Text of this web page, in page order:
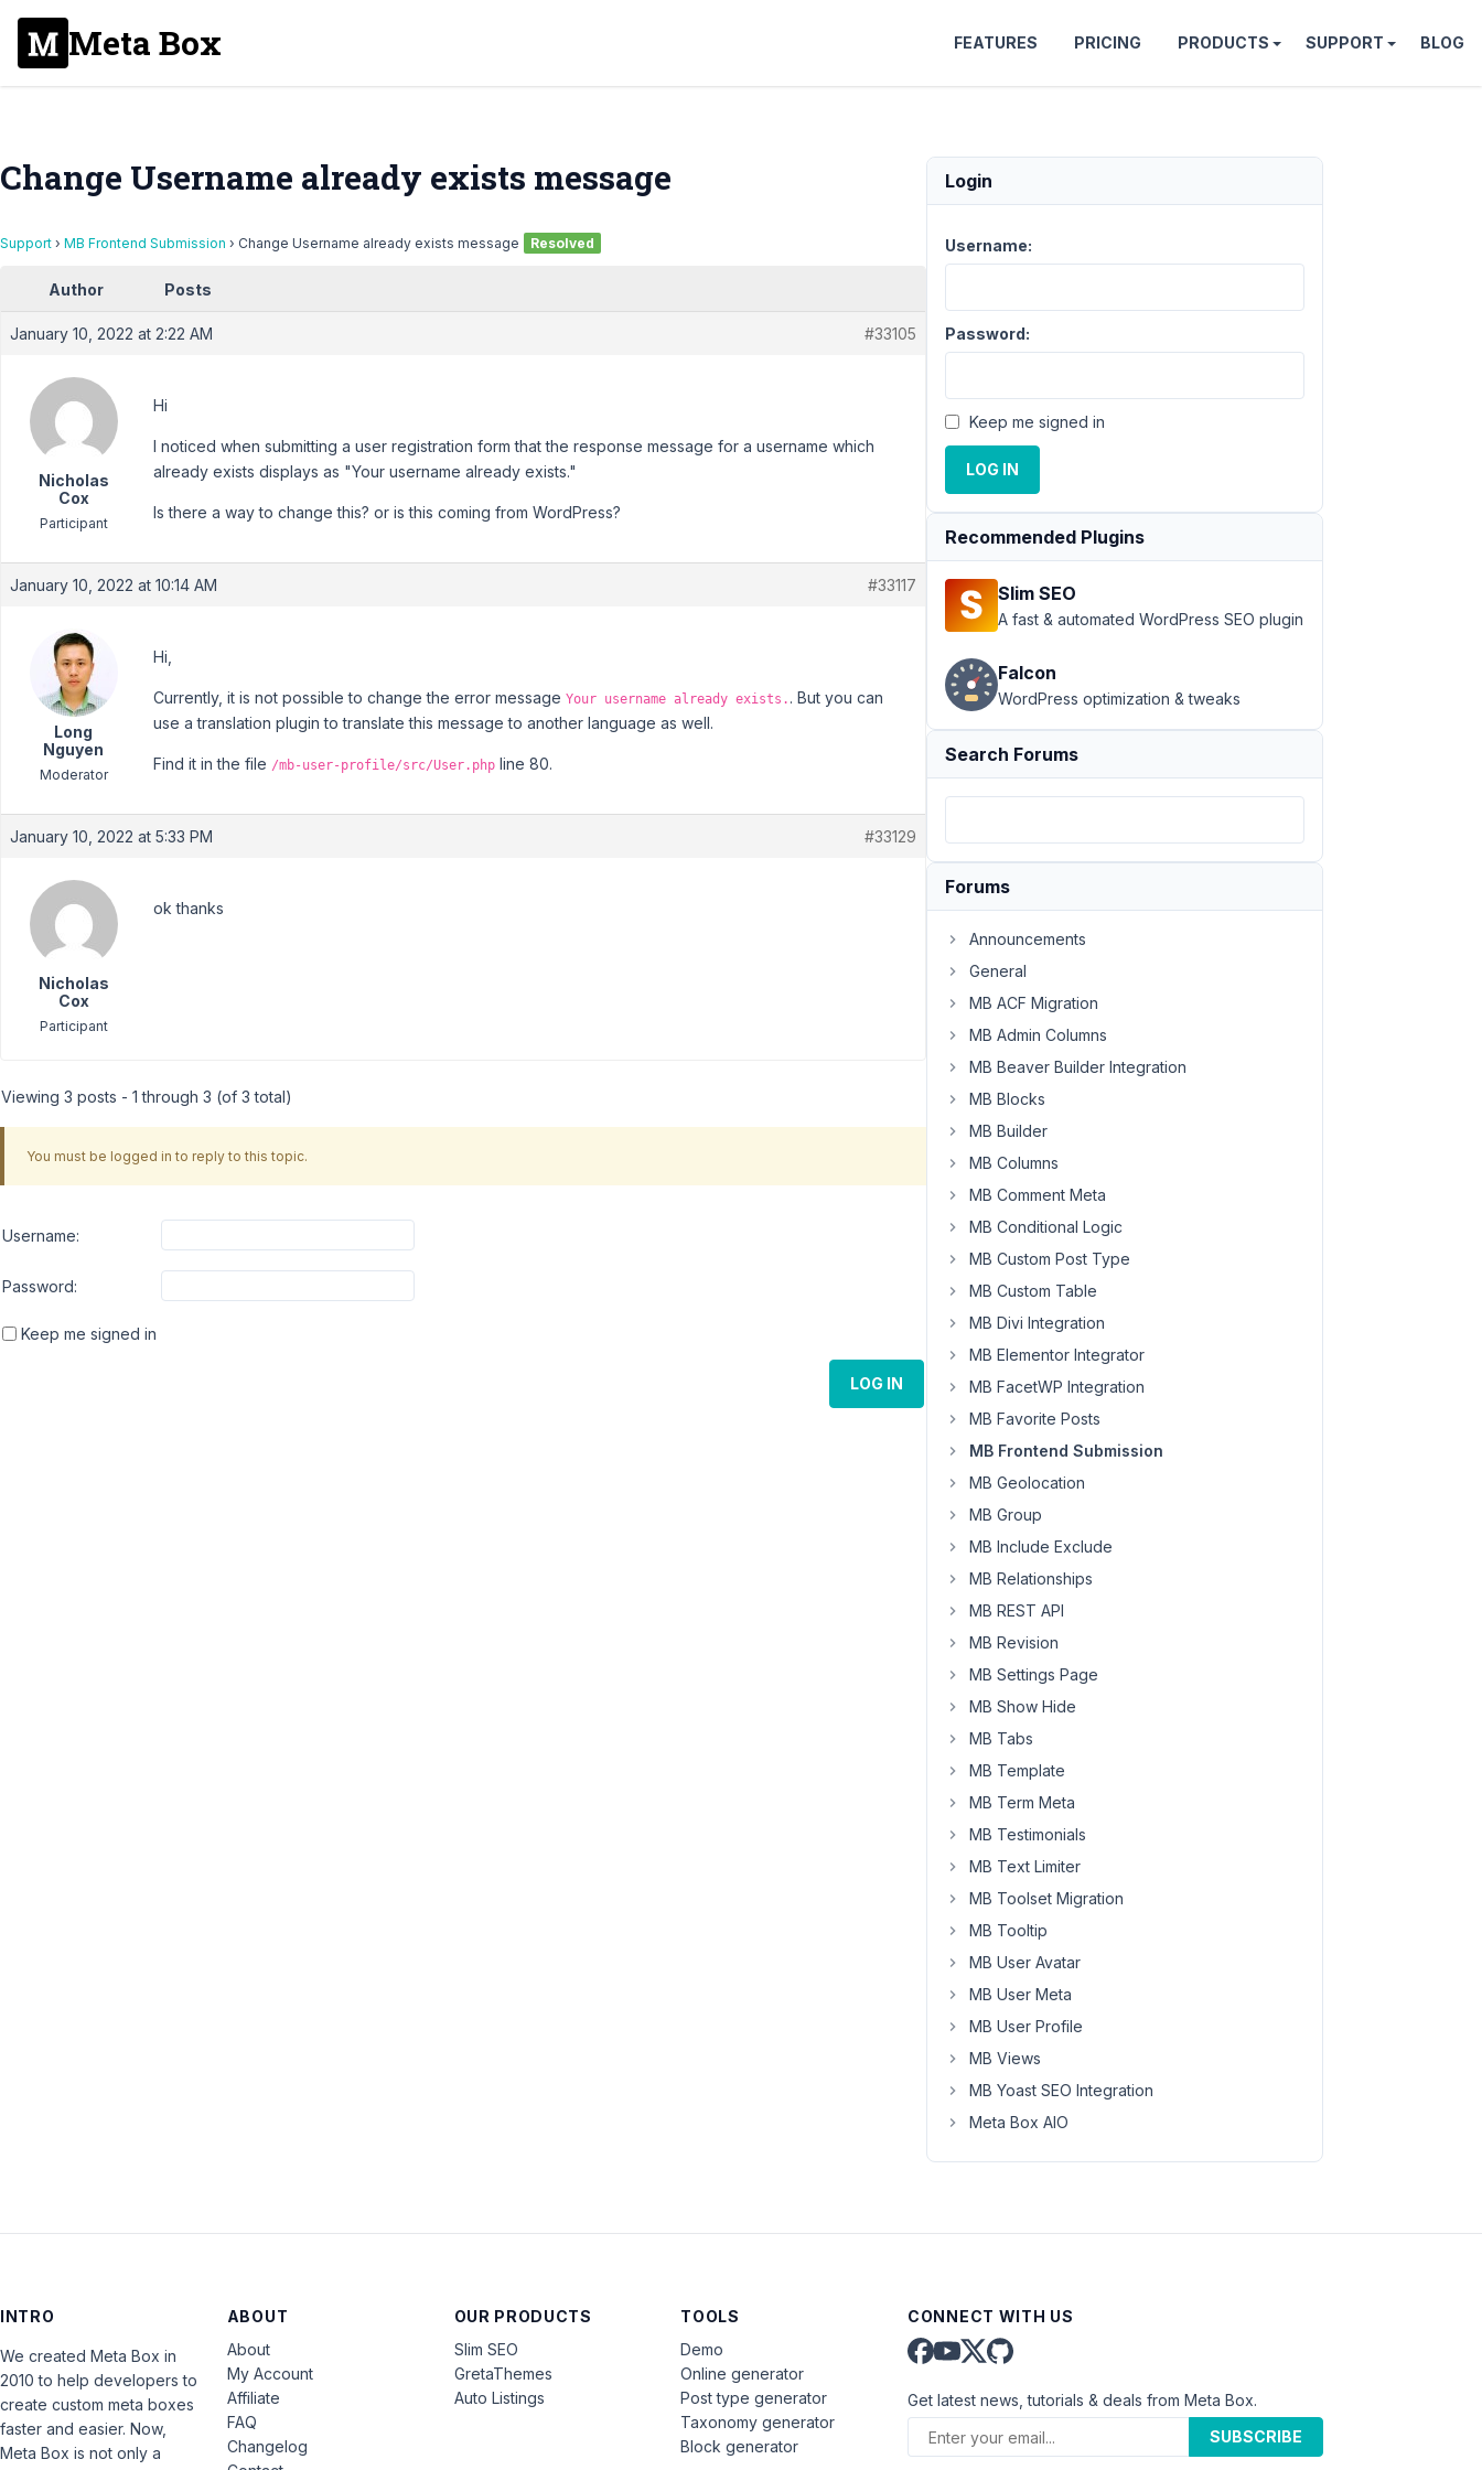
Meta Box FEATURES PRICING PRODUCTS SUPPORT BLOG
Change Username already exists message
Support › MB Frontend Submission › Change Username already exists message Resolved
Author Posts
January 10, 2022 at 2:22 AM #33105
Nicholas
Cox
Participant
Hi
I noticed when submitting a user registration form that the response message for a username which
already exists displays as "Your username already exists."
Is there a way to change this? or is this coming from WordPress?
January 10, 2022 at 10:14 AM #33117
Long
Nguyen
Moderator
Hi,
Currently, it is not possible to change the error message Your username already exists. . But you can
use a translation plugin to translate this message to another language as well.
Find it in the file /mb-user-profile/src/User.php line 80.
January 10, 2022 at 5:33 PM #33129
Nicholas
Cox
Participant
ok thanks
Viewing 3 posts - 1 through 3 (of 3 total)
You must be logged in to reply to this topic.
Username:
Password:
Keep me signed in
LOG IN
Login
Username:
Password:
Keep me signed in
LOG IN
Recommended Plugins
Slim SEO
A fast & automated WordPress SEO plugin
Falcon
WordPress optimization & tweaks
Search Forums
Forums
Announcements
General
MB ACF Migration
MB Admin Columns
MB Beaver Builder Integration
MB Blocks
MB Builder
MB Columns
MB Comment Meta
MB Conditional Logic
MB Custom Post Type
MB Custom Table
MB Divi Integration
MB Elementor Integrator
MB FacetWP Integration
MB Favorite Posts
MB Frontend Submission
MB Geolocation
MB Group
MB Include Exclude
MB Relationships
MB REST API
MB Revision
MB Settings Page
MB Show Hide
MB Tabs
MB Template
MB Term Meta
MB Testimonials
MB Text Limiter
MB Toolset Migration
MB Tooltip
MB User Avatar
MB User Meta
MB User Profile
MB Views
MB Yoast SEO Integration
Meta Box AIO
INTRO
We created Meta Box in
2010 to help developers to
create custom meta boxes
faster and easier. Now,
Meta Box is not only a
ABOUT
About
My Account
Affiliate
FAQ
Changelog
OUR PRODUCTS
Slim SEO
GretaThemes
Auto Listings
TOOLS
Demo
Online generator
Post type generator
Taxonomy generator
Block generator
CONNECT WITH US
Get latest news, tutorials & deals from Meta Box.
SUBSCRIBE